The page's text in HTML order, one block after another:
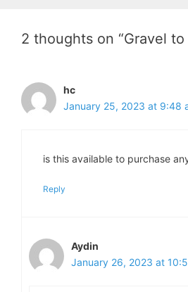
2 thoughts on “Gravel to
hc
January 25, 2023 at 9:48
is this available to purchase
Reply
Aydin
January 26, 2023 at